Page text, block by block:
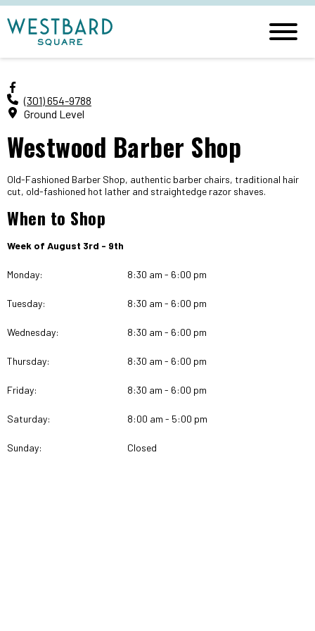
(301) 654-9788
Ground Level
Westwood Barber Shop
Old-Fashioned Barber Shop, authentic barber chairs, traditional hair
cut, old-fashioned hot lather and straightedge razor shaves.
When to Shop
Week of August 3rd - 9th
Monday: 8:30 am - 6:00 pm
Tuesday: 8:30 am - 6:00 pm
Wednesday: 8:30 am - 6:00 pm
Thursday: 8:30 am - 6:00 pm
Friday: 8:30 am - 6:00 pm
Saturday: 8:00 am - 5:00 pm
Sunday: Closed